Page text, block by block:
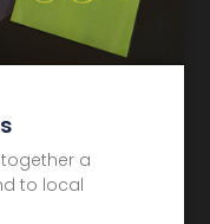
a
to local